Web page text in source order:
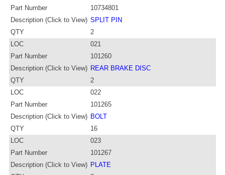
Part Number
10734801
Description (Click to View) SPLIT PIN
QTY
2
LOC
021
Part Number
101260
Description (Click to View) REAR BRAKE DISC
QTY
2
LOC
022
Part Number
101265
Description (Click to View) BOLT
QTY
16
LOC
023
Part Number
101267
Description (Click to View) PLATE